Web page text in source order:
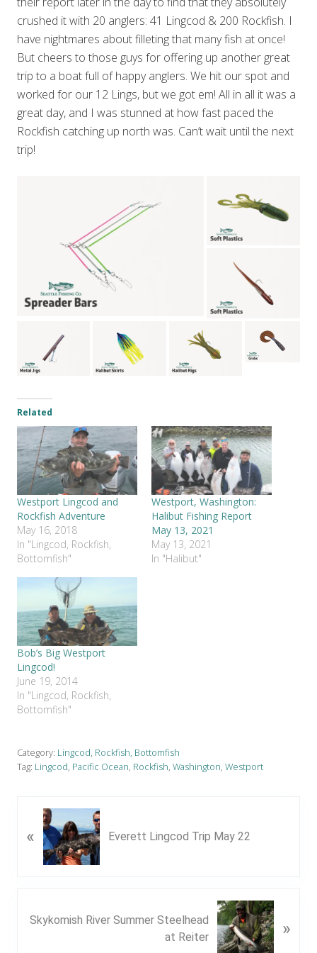
crushed it with 20 anglers: 41 Lingcod & 200 Rockfish. I
have nightmares about filleting that many fish at once!
But cheers to those guys for offering up another great
trip to a boat full of happy anglers. We hit our spot and
worked for our 12 Lings, but we got em! All in all it was a
great day, and I was stunned at how fast paced the
Rockfish catching up north was. Can’t wait until the next
trip!
Related
Westport Lingcod and
Rockfish Adventure
May 16, 2018
In "Lingcod, Rockfish,
Bottomfish"
Westport, Washington:
Halibut Fishing Report
May 13, 2021
May 13, 2021
In "Halibut"
Bob’s Big Westport
Lingcod!
June 19, 2014
In "Lingcod, Rockfish,
Bottomfish"
Category: Lingcod, Rockfish, Bottomfish
Tag: Lingcod, Pacific Ocean, Rockfish, Washington, Westport
r
u
« Everett Lingcod Trip May 22
e
Skykomish River Summer Steelhead
at Reiter
»